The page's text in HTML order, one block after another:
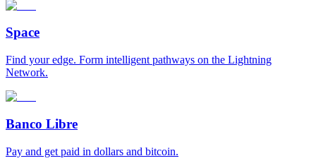
Space
Find your edge. Form intelligent pathways on the Lightning
Network.
Banco Libre
Pay and get paid in dollars and bitcoin.